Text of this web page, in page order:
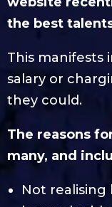
the best
This manifests
salary or
they could.
The reasons
many, and
Not